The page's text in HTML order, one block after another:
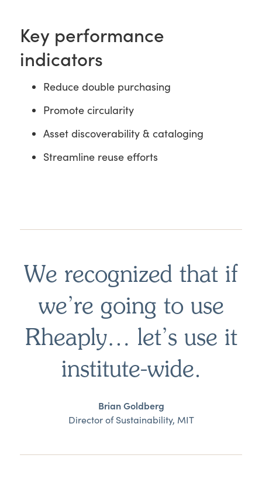
Key performance
indicators
Reduce double purchasing
Promote circularity
Asset discoverability & cataloging
Streamline reuse efforts
We recognized that if
we’re going to use
Rheaply… let’s use it
institute-wide.
Brian Goldberg
Director of Sustainability, MIT